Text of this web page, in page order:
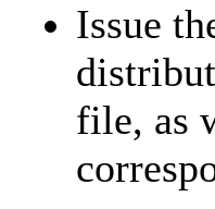
Issue
file, as